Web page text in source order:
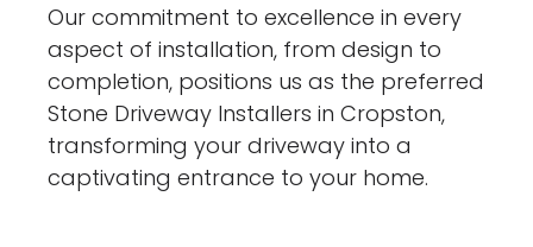
Our commitment to excellence in every
aspect of installation, from design to
completion, positions us as the preferred
Stone Driveway Installers in Cropston,
transforming your driveway into a
captivating entrance to your home.